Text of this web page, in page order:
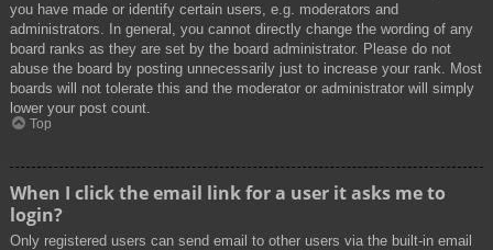
you have made or identify certain users, e.g. moderators and
administrators. In general, you cannot directly change the wording of any
board ranks as they are set by the board administrator. Please do not
abuse the board by posting unnecessarily just to increase your rank. Most
boards will not tolerate this and the moderator or administrator will simply
lower your post count.
Top
When I click the email link for a user it asks me to
login?
Only registered users can send email to other users via the built-in email